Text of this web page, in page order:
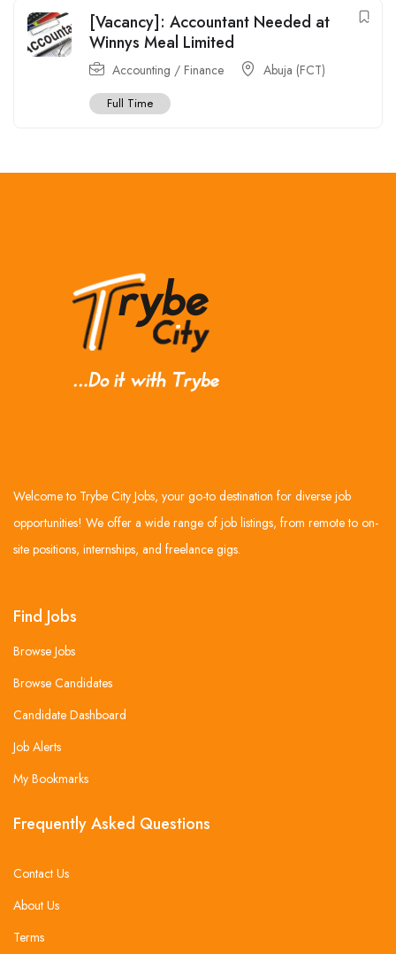
[Vacancy]: Accountant Needed at
Winnys Meal Limited
Accounting / Finance Abuja (FCT)
Full Time
Welcome to Trybe City Jobs, your go-to destination for diverse job
opportunities! We offer a wide range of job listings, from remote to on-
site positions, internships, and freelance gigs.
Find Jobs
Browse Jobs
Browse Candidates
Candidate Dashboard
Job Alerts
My Bookmarks
Frequently Asked Questions
Contact Us
About Us
Terms